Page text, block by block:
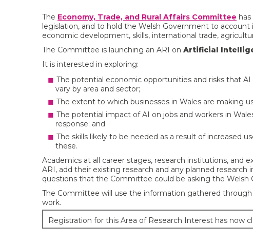
The Economy, Trade, and Rural Affairs Committee
legislation, and to hold the Welsh Government to account
economic development, skills, international trade,
The Committee is launching an ARI on Artificial
It is interested in exploring:
The potential economic opportunities and risks that
vary by area and sector;
The extent to which businesses in Wales are making
The potential impact of AI on jobs and workers in
response; and
The skills likely to be needed as a result of increased
these.
Academics at all career stages, research institutions, and
ARI, add their existing research and any planned
questions that the Committee could be asking the
The Committee will use the information gathered
work.
Registration for this Area of Research Interest has now